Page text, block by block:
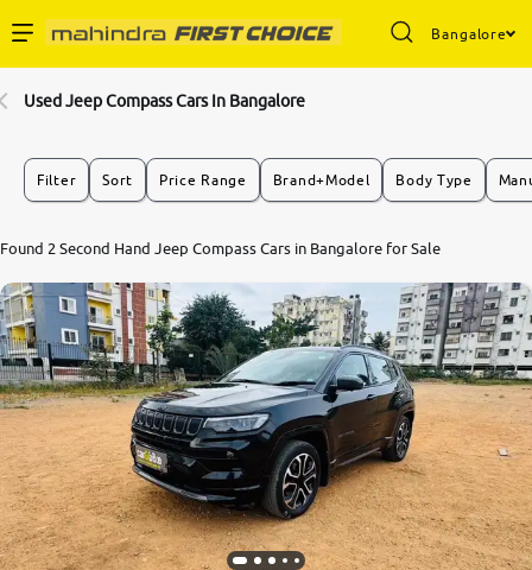
Bangalore
Buy Used Cars
Partner with Us
About Us
More
Used Jeep Compass Cars In Bangalore
Filter Sort Price Range Brand+Model Body Type
Found 2 Second Hand Jeep Compass Cars in Bangalore for Sale